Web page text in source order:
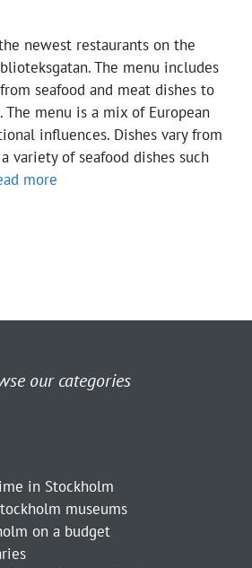
newest restaurants on the
The menu includes
seafood and meat dishes to
The menu is a mix of European
influences. Dishes vary from
variety of seafood dishes such
more
our categories
in Stockholm
museums
on a budget